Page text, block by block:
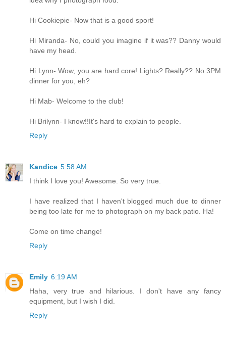
Hi Cookiepie- Now that is a good sport!
Hi Miranda- No, could you imagine if it was?? Danny would
have my head.
Hi Lynn- Wow, you are hard core! Lights? Really?? No 3PM
dinner for you, eh?
Hi Mab- Welcome to the club!
Hi Brilynn- I know!!It's hard to explain to people.
Reply
Kandice 5:58 AM
I think I love you! Awesome. So very true.
I have realized that I haven't blogged much due to dinner
being too late for me to photograph on my back patio. Ha!
Come on time change!
Reply
Emily 6:19 AM
Haha, very true and hilarious. I don't have any fancy
equipment, but I wish I did.
Reply